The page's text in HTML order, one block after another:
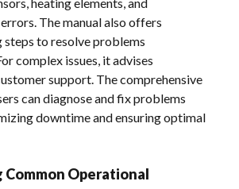
The manual also offers
to resolve problems
complex issues, it advises
support. The comprehensive
can diagnose and fix problems
downtime and ensuring optimal
Common Operational